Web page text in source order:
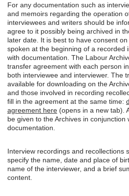
For any documentation such as
and memoirs regarding the operation
interviewees and writers should be
agree to it possibly being archived in
later date. It is best to have consent
spoken at the beginning of a recorded
with documentation. The Labour
transfer agreement with each person
both interviewee and interviewer. The
available for downloading on the
and those involved in recording
fill in the agreement at the same time:
agreement here (opens in a new tab).
be given to the Archives in conjunction
documentation.
Interview recordings and recollections
specify the name, date and place of
name of the interviewer, and a brief
content.